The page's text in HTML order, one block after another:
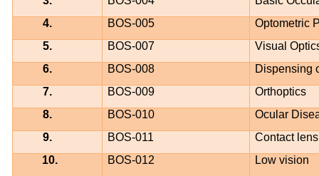
4.
BOS-005
Optometric
5.
BOS-007
Visual
6.
BOS-008
Dispensing
7.
BOS-009
Orthoptics
8.
BOS-010
Ocular
9.
BOS-011
Contact lens
10.
BOS-012
Low vision